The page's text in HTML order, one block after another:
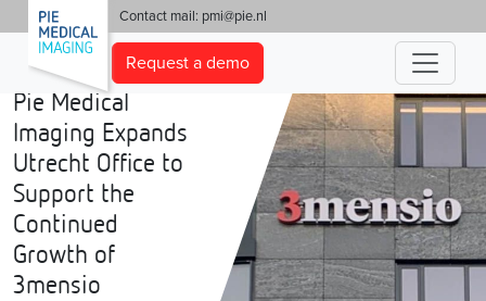
Contact mail: pmi@pie.nl
Request a demo
Pie Medical
Imaging Expands
Utrecht Office to
Support the
Continued
Growth of
3mensio